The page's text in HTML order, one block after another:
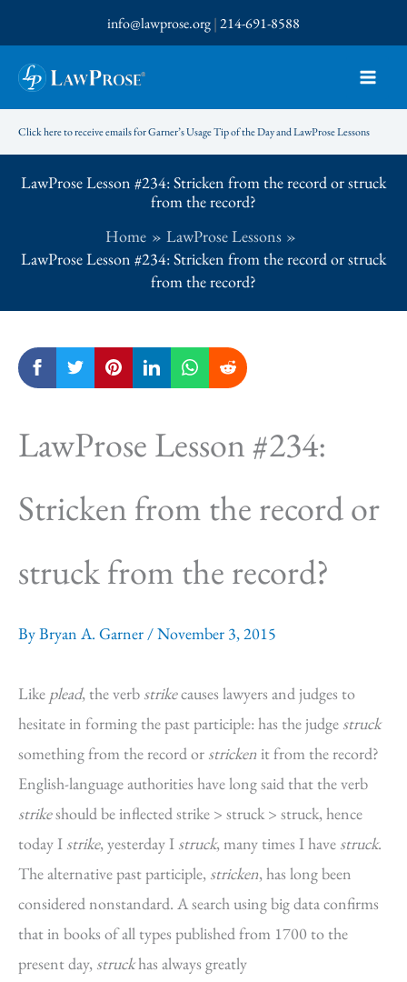
to
content
info@lawprose.org|214-691-8588
Click here to receive emails for Garner’s Usage Tip of the Day and LawProse Lessons
LawProse Lesson #234: Stricken from the record or struck
from the record?
Home
LawProse Lessons
LawProse Lesson #234: Stricken from the record or struck
from the record?
LawProse Lesson #234:
Stricken from the record or
struck from the record?
ByBryan A. Garner /November 3, 2015
Like plead, the verb strikecauses lawyers and judges to
hesitate in forming the past participle: has the judge struck
something from the record or strickenit from the record?
English-language authorities have long said that the verb
strikeshould be inflected strike > struck > struck, hence
today I strike, yesterday I struck, many times I have struck.
The alternative past participle, stricken, has long been
considered nonstandard. A search using big data confirms
that in books of all types published from 1700 to the
present day, struckhas always greatly